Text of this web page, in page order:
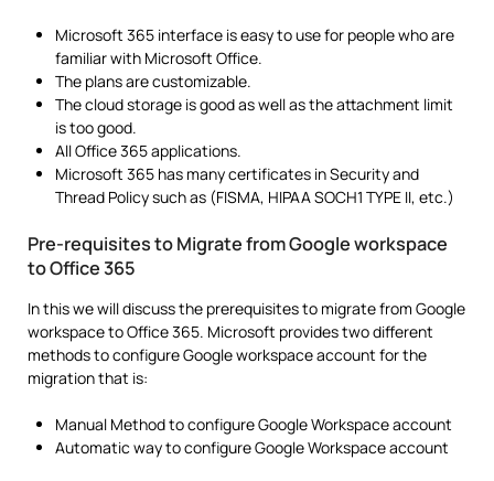
Microsoft 365 interface is easy to use for people who are
familiar with Microsoft Office.
The plans are customizable.
The cloud storage is good as well as the attachment limit
is too good.
All Office 365 applications.
Microsoft 365 has many certificates in Security and
Thread Policy such as (FISMA, HIPAA SOCH1 TYPE II, etc.)
Pre-requisites to Migrate from Google workspace
to Office 365
In this we will discuss the prerequisites to migrate from Google
workspace to Office 365. Microsoft provides two different
methods to configure Google workspace account for the
migration that is:
Manual Method to configure Google Workspace account
Automatic way to configure Google Workspace account